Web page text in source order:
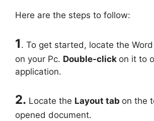
Here are the steps to follow:
1 . To get started, locate the
on your Pc. Double-click on it to
application.
2. Locate the Layout tab on the
opened document.